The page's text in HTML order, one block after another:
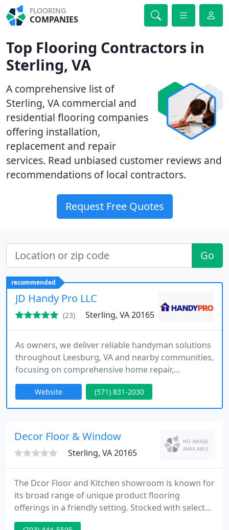
FLOORING
COMPANIES
Top Flooring Contractors in
Sterling, VA
A comprehensive list of
Sterling, VA commercial and
residential flooring companies
offering installation,
replacement and repair
services. Read unbiased customer reviews and
recommendations of local contractors.
Request Free Quotes
Go
recommended
JD Handy Pro LLC
(23) Sterling, VA 20165
As owners, we deliver reliable handyman solutions
throughout Leesburg, VA and nearby communities,
focusing on comprehensive home repair,
installation, and remodeling services. We handle
appliance installation, plumbing work, drywall
repairs, and bathroom upgrades. Our
prompt service, and affordable pricing, ensuring
each project meets customer expectations
Website (571) 831-2030
Decor Floor & Window
Sterling, VA 20165
The Dcor Floor and Kitchen showroom is known for
its broad range of unique product flooring
offerings in a friendly setting. Stocked with selected
best quality carpet, rugs, remnants, tile, wood,